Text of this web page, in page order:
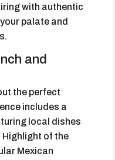
with authentic
palate and
and
the perfect
includes a
local dishes
of the
Mexican